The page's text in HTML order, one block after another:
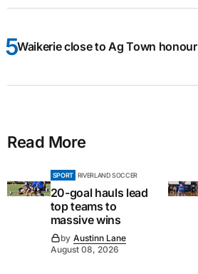
Waikerie close to Ag Town honour
Read More
SPORT RIVERLAND SOCCER
20-goal hauls lead
top teams to
massive wins
by Austinn Lane
August 08, 2026